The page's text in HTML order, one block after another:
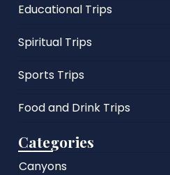
Educational Trips
Spiritual Trips
Sports Trips
Food and Drink Trips
Categories
Canyons